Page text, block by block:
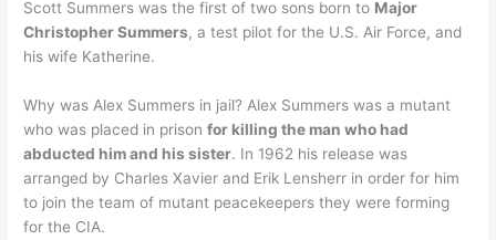
Scott Summers was the first of two sons born to Major
Christopher Summers, a test pilot for the U.S. Air Force, and
his wife Katherine.
Why was Alex Summers in jail? Alex Summers was a mutant
who was placed in prisonfor killing the man who had
abducted him and his sister. In 1962 his release was
arranged by Charles Xavier and Erik Lensherr in order for him
to join the team of mutant peacekeepers they were forming
for the CIA.